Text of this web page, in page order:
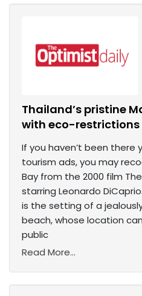
Thailand’s pristine
with eco-
If you haven’t been there
tourism ads, you may
Bay from the 2000 film
starring Leonardo
is the setting of a
beach, whose location
public
Read More...